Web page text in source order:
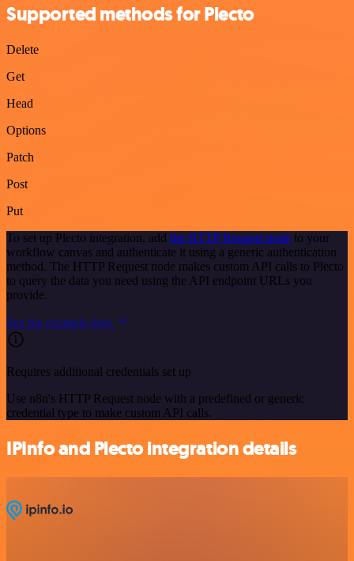
Supported methods for Plecto
Delete
Get
Head
Options
Patch
Post
Put
To set up Plecto integration, add the HTTP Request node to your
workflow canvas and authenticate it using a generic authentication
method. The HTTP Request node makes custom API calls to Plecto
to query the data you need using the API endpoint URLs you
provide.
See the example here
Requires additional credentials set up
Use n8n's HTTP Request node with a predefined or generic
credential type to make custom API calls.
IPInfo and Plecto integration details